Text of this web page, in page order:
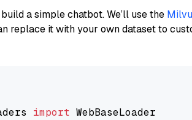
a simple chatbot. We’ll use the
replace it with your own dataset to
import